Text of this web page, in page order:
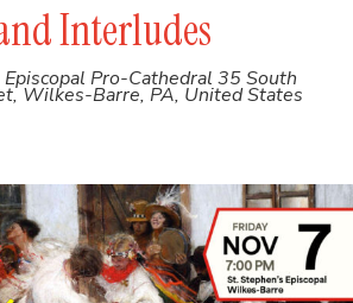
Interludes
Pro-Cathedral 35 South
Wilkes-Barre, PA, United States